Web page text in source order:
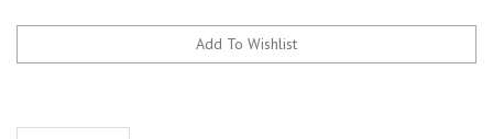
Description